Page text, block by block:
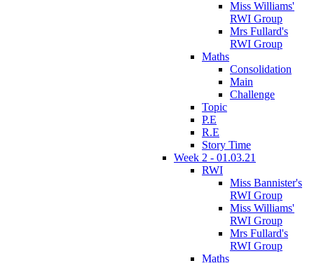
Miss Williams'
RWI Group
Mrs Fullard's
RWI Group
Maths
Consolidation
Main
Challenge
Topic
P.E
R.E
Story Time
Week 2 - 01.03.21
RWI
Miss Bannister's
RWI Group
Miss Williams'
RWI Group
Mrs Fullard's
RWI Group
Maths